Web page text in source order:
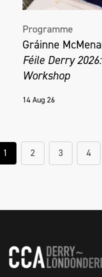
Programme
Gráinne
Féile Derry
Workshop
14 Aug 26
1 2 3 4